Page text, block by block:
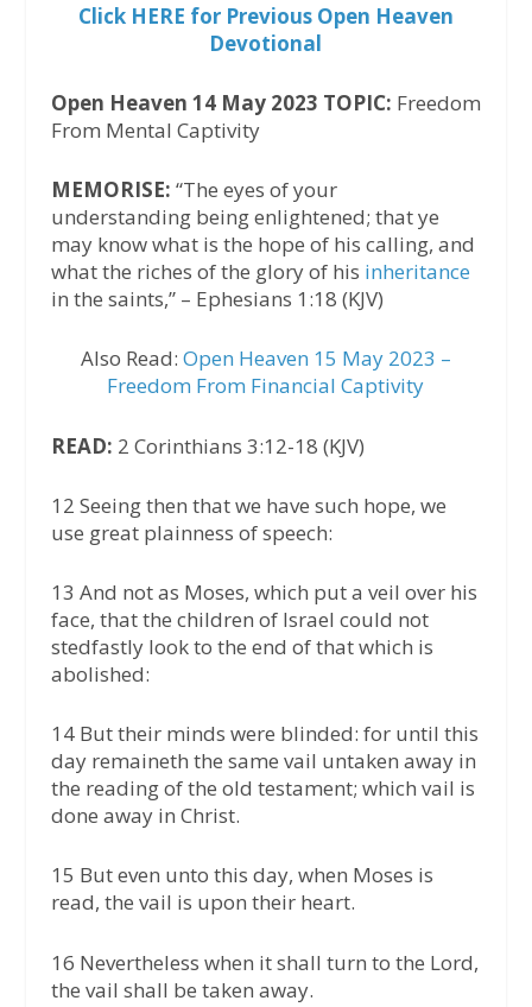
Click HERE for Previous Open Heaven
Devotional
Open Heaven 14 May 2023 TOPIC: Freedom
From Mental Captivity
MEMORISE: “The eyes of your
understanding being enlightened; that ye
may know what is the hope of his calling, and
what the riches of the glory of his inheritance
in the saints,” – Ephesians 1:18 (KJV)
Also Read: Open Heaven 15 May 2023 –
Freedom From Financial Captivity
READ: 2 Corinthians 3:12-18 (KJV)
12 Seeing then that we have such hope, we
use great plainness of speech:
13 And not as Moses, which put a veil over his
face, that the children of Israel could not
stedfastly look to the end of that which is
abolished:
14 But their minds were blinded: for until this
day remaineth the same vail untaken away in
the reading of the old testament; which vail is
done away in Christ.
15 But even unto this day, when Moses is
read, the vail is upon their heart.
16 Nevertheless when it shall turn to the Lord,
the vail shall be taken away.